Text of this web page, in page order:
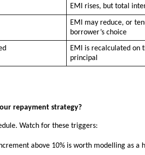
EMI rises, but total
EMI may reduce, or
borrower’s choice
EMI is recalculated on
principal
repayment strategy?
Watch for these triggers:
above 10% is worth modelling as a